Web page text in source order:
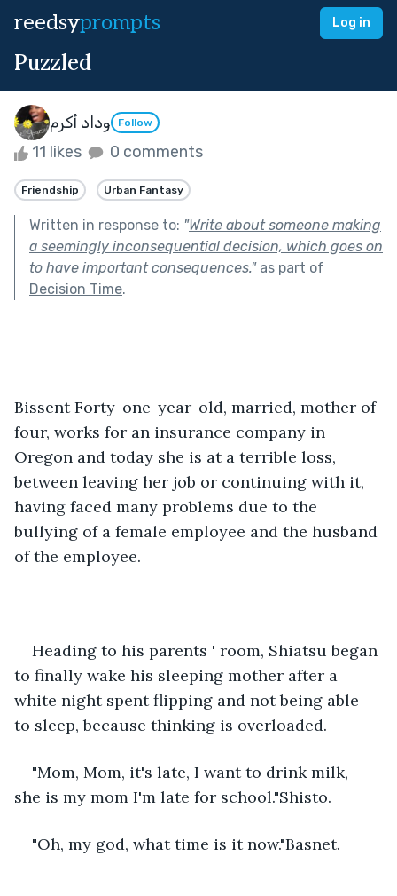
reedsyprompts Log in
Puzzled
وداد أكرم Follow
11 likes 0 comments
Friendship Urban Fantasy
Written in response to: "Write about someone making
a seemingly inconsequential decision, which goes on
to have important consequences."as part of
Decision Time.
Bissent Forty-one-year-old, married, mother of
four, works for an insurance company in
Oregon and today she is at a terrible loss,
between leaving her job or continuing with it,
having faced many problems due to the
bullying of a female employee and the husband
of the employee.
Heading to his parents ' room, Shiatsu began
to finally wake his sleeping mother after a
white night spent flipping and not being able
to sleep, because thinking is overloaded.
"Mom, Mom, it's late, I want to drink milk,
she is my mom I'm late for school."Shisto.
"Oh, my god, what time is it now."Basnet.